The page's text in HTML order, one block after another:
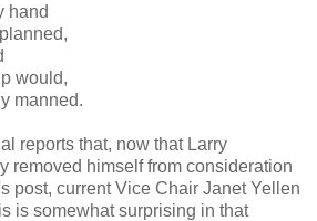
hand
would,
manned.
reports that, now that Larry
removed himself from consideration
post, current Vice Chair Janet Yellen
is somewhat surprising in that